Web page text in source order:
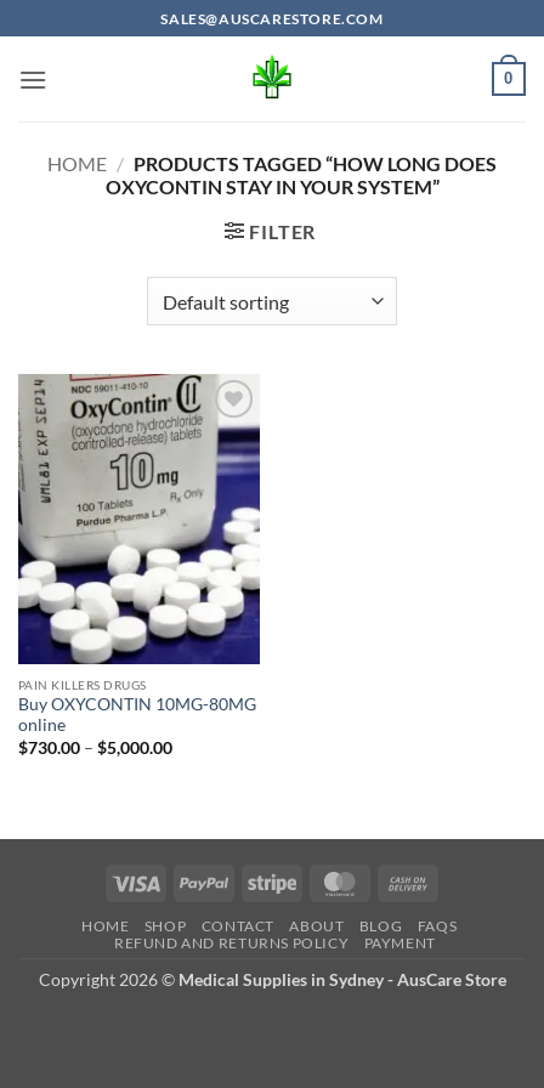
to
content
SALES@AUSCARESTORE.COM
0
HOME / PRODUCTS TAGGED “HOW LONG DOES
OXYCONTIN STAY IN YOUR SYSTEM”
FILTER
Add to
wishlist
PAIN KILLERS DRUGS
Buy OXYCONTIN 10MG-80MG
online
$730.00 – $5,000.00Price
Visa PayPal Stripe MasterCard
Delivery
HOME SHOP CONTACT ABOUT BLOG
FAQS
REFUND AND RETURNS POLICY
PAYMENT
Copyright 2026 © Medical Supplies in Sydney - AusCare Store